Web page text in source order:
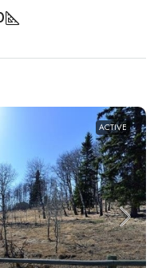
ACTIVE